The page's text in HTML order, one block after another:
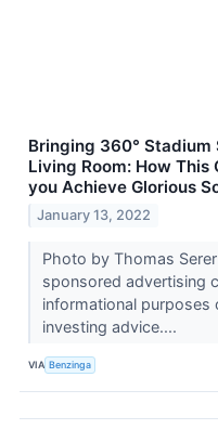
Bringing 360° Stadium
Living Room: How This
you Achieve Glorious
January 13, 2022
Photo by Thomas
sponsored advertising
informational purposes
investing advice....
VIA Benzinga